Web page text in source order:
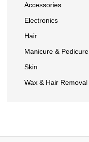
Accessories
Electronics
Hair
Manicure & Pedicure
Skin
Wax & Hair Removal